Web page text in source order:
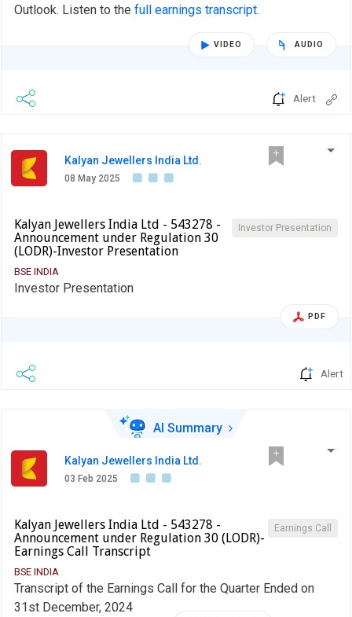
Outlook. Listen to the full earnings transcript.
VIDEO AUDIO
Alert
Kalyan Jewellers India Ltd.
08 May 2025
Investor Presentation
Kalyan Jewellers India Ltd - 543278 -
Announcement under Regulation 30
(LODR)-Investor Presentation
BSE INDIA
Investor Presentation
PDF
Alert
AI Summary
Kalyan Jewellers India Ltd.
03 Feb 2025
Earnings Call
Kalyan Jewellers India Ltd - 543278 -
Announcement under Regulation 30 (LODR)-
Earnings Call Transcript
BSE INDIA
Transcript of the Earnings Call for the Quarter Ended on
31st December, 2024